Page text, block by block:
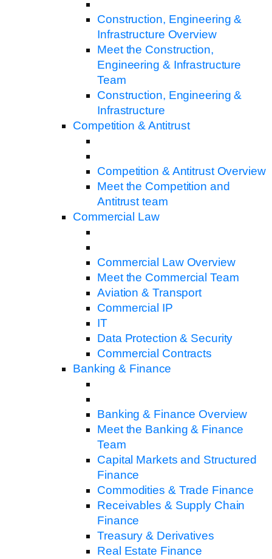
Construction, Engineering &
Infrastructure Overview
Meet the Construction,
Engineering & Infrastructure
Team
Construction, Engineering &
Infrastructure
Competition & Antitrust
Competition & Antitrust Overview
Meet the Competition and
Antitrust team
Commercial Law
Commercial Law Overview
Meet the Commercial Team
Aviation & Transport
Commercial IP
IT
Data Protection & Security
Commercial Contracts
Banking & Finance
Banking & Finance Overview
Meet the Banking & Finance
Team
Capital Markets and Structured
Finance
Commodities & Trade Finance
Receivables & Supply Chain
Finance
Treasury & Derivatives
Real Estate Finance